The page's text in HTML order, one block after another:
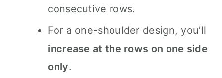
consecutive rows.
For a one-shoulder design, you’ll
increase at the rows on one side
only.